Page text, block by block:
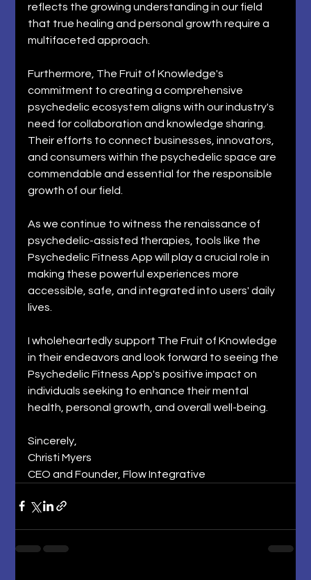
reflects the growing understanding in our field
that true healing and personal growth require a
multifaceted approach.
Furthermore, The Fruit of Knowledge's
commitment to creating a comprehensive
psychedelic ecosystem aligns with our industry's
need for collaboration and knowledge sharing.
Their efforts to connect businesses, innovators,
and consumers within the psychedelic space are
commendable and essential for the responsible
growth of our field.
As we continue to witness the renaissance of
psychedelic-assisted therapies, tools like the
Psychedelic Fitness App will play a crucial role in
making these powerful experiences more
accessible, safe, and integrated into users' daily
lives.
I wholeheartedly support The Fruit of Knowledge
in their endeavors and look forward to seeing the
Psychedelic Fitness App's positive impact on
individuals seeking to enhance their mental
health, personal growth, and overall well-being.
Sincerely,
Christi Myers
CEO and Founder, Flow Integrative